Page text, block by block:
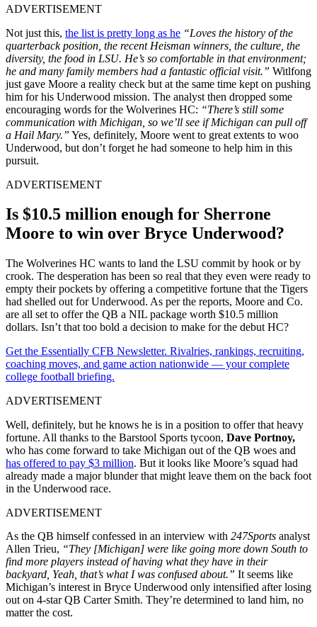
ADVERTISEMENT
Not just this, the list is pretty long as he “Loves the history of the
quarterback position, the recent Heisman winners, the culture, the
diversity, the food in LSU. He’s so comfortable in that environment;
he and many family members had a fantastic official visit.” Witlfong
just gave Moore a reality check but at the same time kept on pushing
him for his Underwood mission. The analyst then dropped some
encouraging words for the Wolverines HC: “There’s still some
communication with Michigan, so we’ll see if Michigan can pull off
a Hail Mary.” Yes, definitely, Moore went to great extents to woo
Underwood, but don’t forget he had someone to help him in this
pursuit.
ADVERTISEMENT
Is $10.5 million enough for Sherrone
Moore to win over Bryce Underwood?
The Wolverines HC wants to land the LSU commit by hook or by
crook. The desperation has been so real that they even were ready to
empty their pockets by offering a competitive fortune that the Tigers
had shelled out for Underwood. As per the reports, Moore and Co.
are all set to offer the QB a NIL package worth $10.5 million
dollars. Isn’t that too bold a decision to make for the debut HC?
Get the Essentially CFB Newsletter. Rivalries, rankings, recruiting,
coaching moves, and game action nationwide — your complete
college football briefing.
ADVERTISEMENT
Well, definitely, but he knows he is in a position to offer that heavy
fortune. All thanks to the Barstool Sports tycoon, Dave Portnoy,
who has come forward to take Michigan out of the QB woes and
has offered to pay $3 million. But it looks like Moore’s squad had
already made a major blunder that might leave them on the back foot
in the Underwood race.
ADVERTISEMENT
As the QB himself confessed in an interview with 247Sports analyst
Allen Trieu, “They [Michigan] were like going more down South to
find more players instead of having what they have in their
backyard, Yeah, that’s what I was confused about.” It seems like
Michigan’s interest in Bryce Underwood only intensified after losing
out on 4-star QB Carter Smith. They’re determined to land him, no
matter the cost.